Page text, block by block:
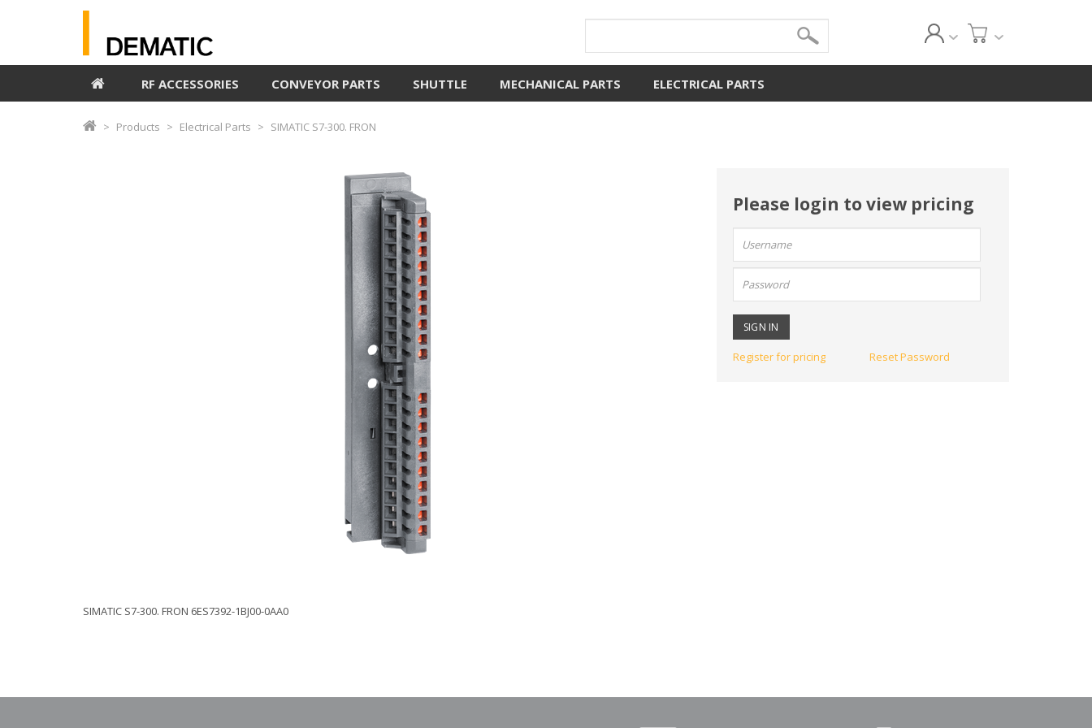
RF ACCESSORIES CONVEYOR PARTS SHUTTLE MECHANICAL PARTS ELECTRICAL PARTS
Products Electrical Parts SIMATIC S7-300. FRON
Please login to view pricing
User
name:
Password:
Register for pricing Reset Password
SIMATIC S7-300. FRON 6ES7392-1BJ00-0AA0